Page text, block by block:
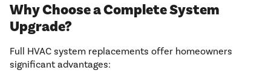
Why Choose a Complete System
Upgrade?
Full HVAC system replacements offer homeowners
significant advantages: